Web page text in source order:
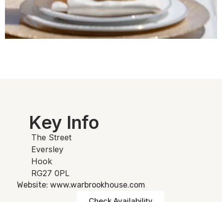
Key Info
The Street
Eversley
Hook
RG27 0PL
Website: www.warbrookhouse.com